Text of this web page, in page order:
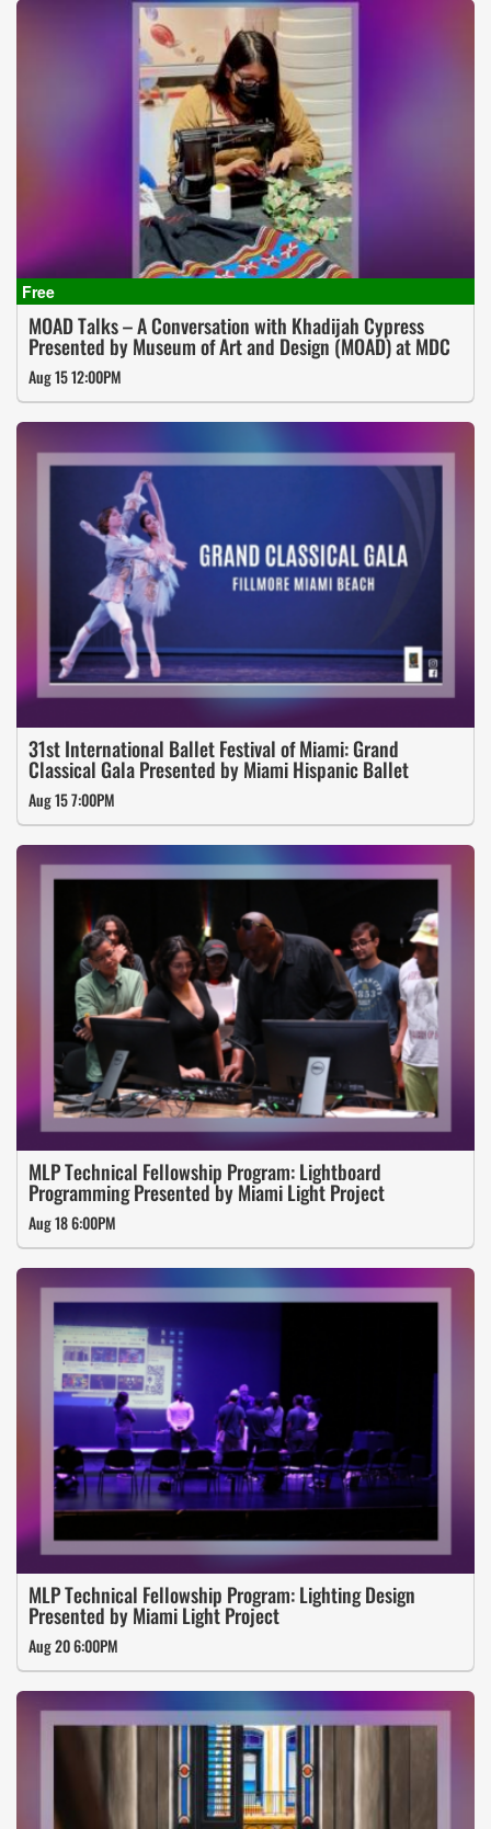
MOAD Talks – A Conversation with Khadijah Cypress
Presented by Museum of Art and Design (MOAD) at MDC
Aug 15 12:00PM
31st International Ballet Festival of Miami: Grand
Classical Gala Presented by Miami Hispanic Ballet
Aug 15 7:00PM
MLP Technical Fellowship Program: Lightboard
Programming Presented by Miami Light Project
Aug 18 6:00PM
MLP Technical Fellowship Program: Lighting Design
Presented by Miami Light Project
Aug 20 6:00PM